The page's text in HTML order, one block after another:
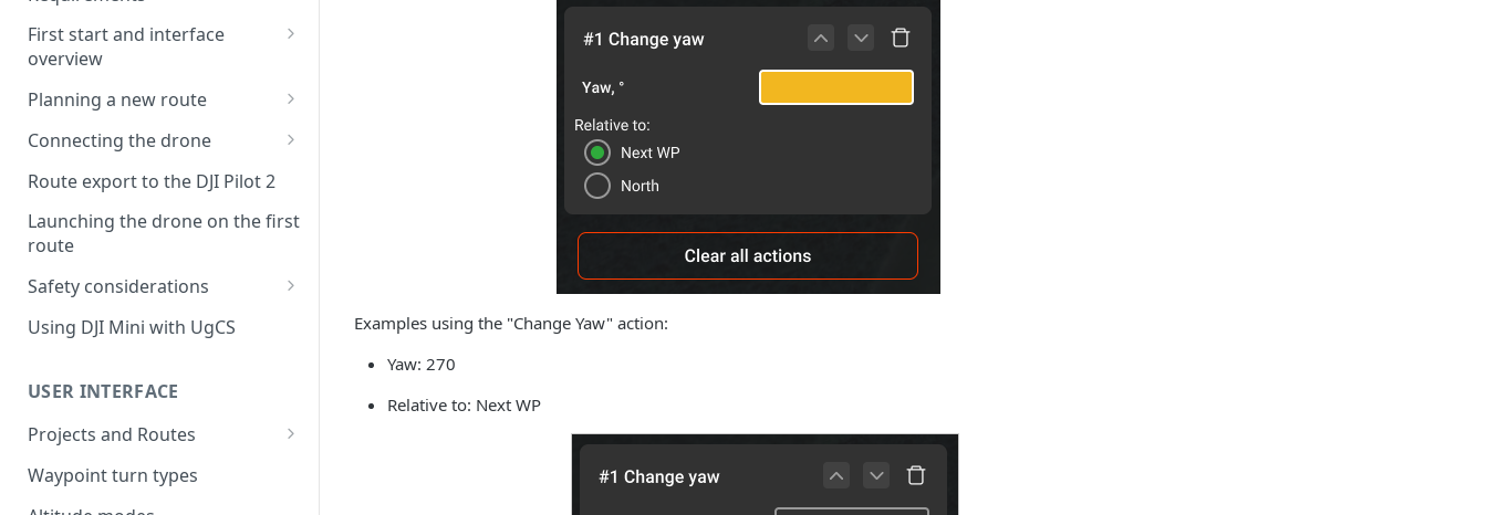
First start and interface
overview
License activation/deactivation
Planning a new route
Planning a sample
photogrammetry route
Connecting the drone
Connecting UgCS for DJI to
UgCS
Connecting DJI Pilot 2 to UgCS
Connecting UgCS Companion
to UgCS
Connecting HereLink to UgCS
UgCS Cloud connection
Route export to the DJI Pilot 2
Launching the drone on the first
route
Safety considerations
Failsafe settings
Using DJI Mini with UgCS
USER INTERFACE
Projects and Routes
Project
Route
Waypoint turn types
Examples using the "Change Yaw" action:
Yaw: 270
Relative to: Next WP